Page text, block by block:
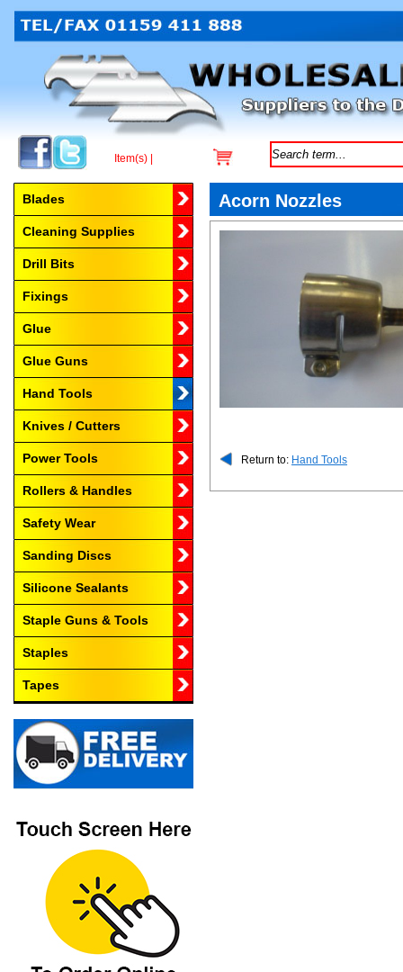
Acorn Nozzles
Return to: Hand Tools
Browse by Category
Blades
Cleaning Supplies
Drill Bits
Fixings
Glue
Glue Guns
Hand Tools
Knives / Cutters
Power Tools
Rollers & Handles
Safety Wear
Sanding Discs
Silicone Sealants
Staple Guns & Tools
Staples
Tapes
Item(s) |